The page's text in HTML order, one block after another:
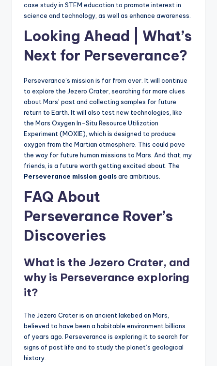
case study in STEM education to promote interest in
science and technology, as well as enhance awareness.
Looking Ahead | What’s
Next for Perseverance?
Perseverance’s mission is far from over. It will continue
to explore the Jezero Crater, searching for more clues
about Mars’ past and collecting samples for future
return to Earth. It will also test new technologies, like
the Mars Oxygen In-Situ Resource Utilization
Experiment (MOXIE), which is designed to produce
oxygen from the Martian atmosphere. This could pave
the way for future human missions to Mars. And that, my
friends, is a future worth getting excited about. The
Perseverance mission goalsare ambitious.
FAQ About
Perseverance Rover’s
Discoveries
What is the Jezero Crater, and
why is Perseverance exploring
it?
The Jezero Crater is an ancient lakebed on Mars,
believed to have been a habitable environment billions
of years ago. Perseverance is exploring it to search for
signs of past life and to study the planet’s geological
history.